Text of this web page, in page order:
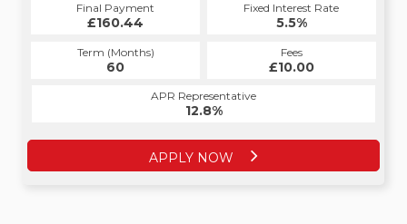
Final Payment
£160.44
Fixed Interest Rate
5.5%
Term (Months)
60
Fees
£10.00
APR Representative
12.8%
APPLY NOW
Final Payment
£160.44
Fixed Interest Rate
5.5%
Term (Months)
60
Fees
£10.00
APR Representative
12.8%
APPLY NOW